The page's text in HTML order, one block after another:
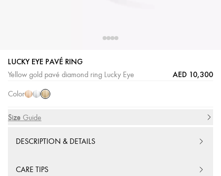
LUCKY EYE PAVÉ RING
Yellow gold pavé diamond ring Lucky Eye AED 10,300
Color
WhiteYellow
Gold
Size Guide
Size
DESCRIPTION & DETAILS
CARE TIPS